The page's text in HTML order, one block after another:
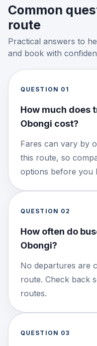
Common
route
Practical answers to
and book with
QUESTION 01
How much does
Obongi cost?
Fares can vary by
this route, so
options before you
QUESTION 02
How often do
Obongi?
No departures are
route. Check back
routes.
QUESTION 03